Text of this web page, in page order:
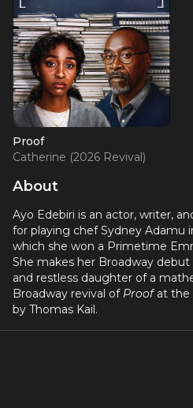
Proof
Catherine (2026 Revival)
About
Ayo Edebiri is an actor, writer,
for playing chef Sydney Adamu
which she won a Primetime
She makes her Broadway
and restless daughter of a
Broadway revival of Proofat the
by Thomas Kail.